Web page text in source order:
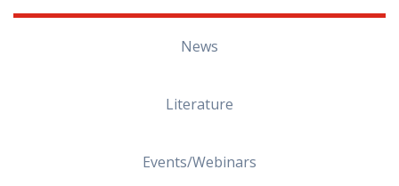
News
Literature
Events/Webinars